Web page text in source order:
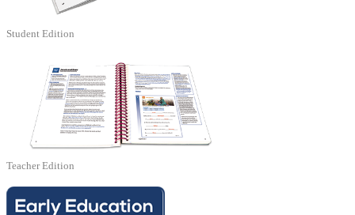
Student Edition
Teacher Edition